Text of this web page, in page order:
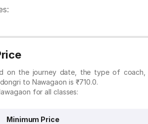
on the journey date, the type of
to Nawagaon is ₹710.0.
for all classes:
Minimum Price